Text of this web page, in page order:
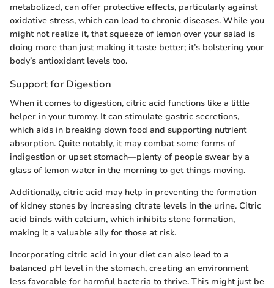
metabolized, can offer protective effects, particularly against
oxidative stress, which can lead to chronic diseases. While you
might not realize it, that squeeze of lemon over your salad is
doing more than just making it taste better; it’s bolstering your
body’s antioxidant levels too.
Support for Digestion
When it comes to digestion, citric acid functions like a little
helper in your tummy. It can stimulate gastric secretions,
which aids in breaking down food and supporting nutrient
absorption. Quite notably, it may combat some forms of
indigestion or upset stomach—plenty of people swear by a
glass of lemon water in the morning to get things moving.
Additionally, citric acid may help in preventing the formation
of kidney stones by increasing citrate levels in the urine. Citric
acid binds with calcium, which inhibits stone formation,
making it a valuable ally for those at risk.
Incorporating citric acid in your diet can also lead to a
balanced pH level in the stomach, creating an environment
less favorable for harmful bacteria to thrive. This might just be